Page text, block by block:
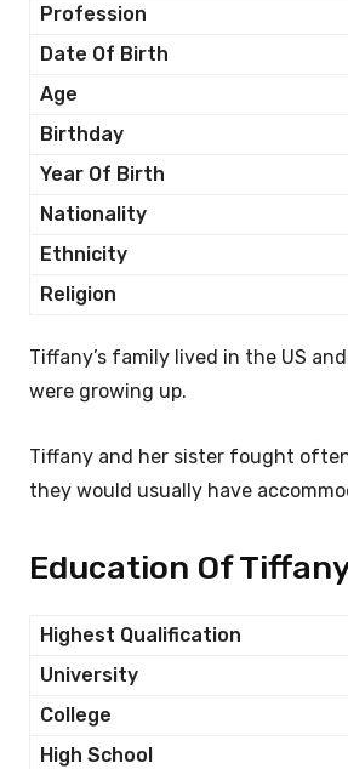
Profession
Date Of Birth
Age
Birthday
Year Of Birth
Nationality
Ethnicity
Religion
Tiffany’s family lived in the US
were growing up.
Tiffany and her sister fought
they would usually have
Education Of
Highest Qualification
University
College
High School